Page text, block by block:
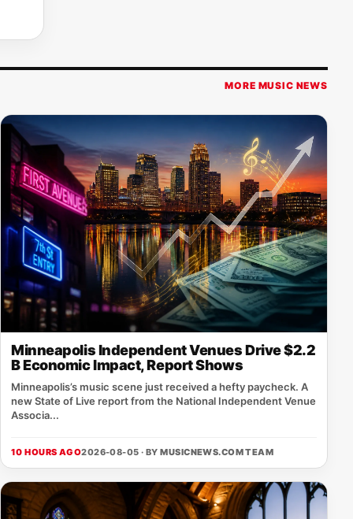
MORE MUSIC NEWS
Minneapolis Independent Venues Drive $2.2
B Economic Impact, Report Shows
Minneapolis’s music scene just received a hefty paycheck. A
new State of Live report from the National Independent Venue
Associa...
10 HOURS AGO2026-08-05 · BYMUSICNEWS.COM TEAM